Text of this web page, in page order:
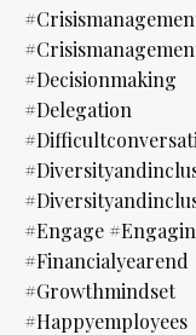
#decisionmaking
#delegation
#engage
#financialyearend
#growthmindset
#happyemployees